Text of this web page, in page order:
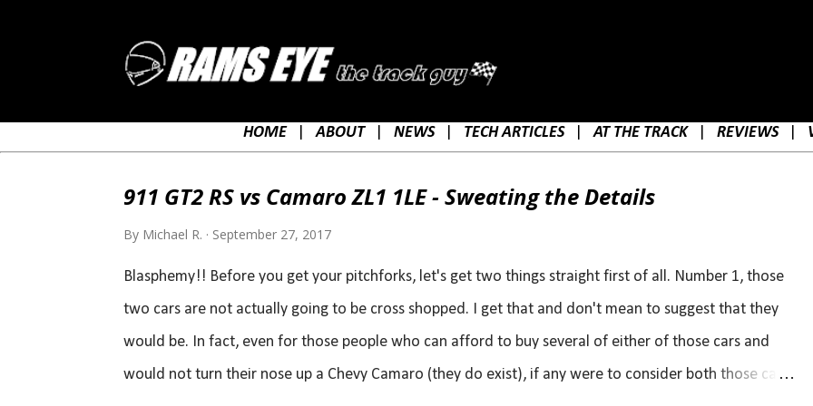
HOME|ABOUT| NEWS| TECH ARTICLES|AT THE TRACK REVIEWS|
911 GT2 RS vs Camaro ZL1 1LE - Sweating the Details
By Michael R. September 27, 2017
Blasphemy!! Before you get your pitchforks, let's get two things straight first of all. Number 1, those
two cars are not actually going to be cross shopped. I get that and don't mean to suggest that they
would be. In fact, even for those people who can afford to buy several of either of those cars and
would not turn their nose up a Chevy Camaro (they do exist), if any were to consider both those cars,